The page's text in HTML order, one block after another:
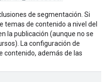
de segmentación. Si
temas de contenido a nivel del
la publicación (aunque no se
La configuración de
contenido, además de las